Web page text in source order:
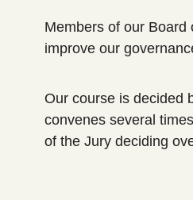
Members of our Board
improve our
Our course is decided
convenes several
of the Jury deciding